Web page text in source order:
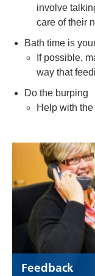
involve
care of their
Bath time is
If possible,
way that
Do the burping
Help with
Feedback